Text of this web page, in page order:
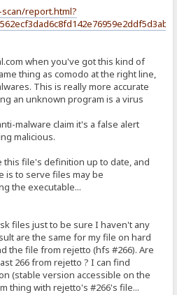
report.html?
when you've got this kind of
thing as comodo at the right line,
This is really more accurate
an unknown program is a virus
malware claim it's a false alert
malicious.
file's definition up to date, and
is to serve files may be
the executable...
files just to be sure I haven't any
are the same for my file on hard
the file from rejetto (hfs #266). Are
266 from rejetto ? I can find
(stable version accessible on the
thing with rejetto's #266's file...